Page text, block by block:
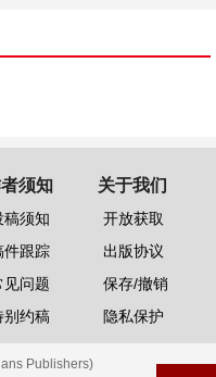
须知
稿须知
件跟踪
见问题
别约稿
关于我们
开放获取
出版协议
保存/撤销
隐私保护
Publishers)